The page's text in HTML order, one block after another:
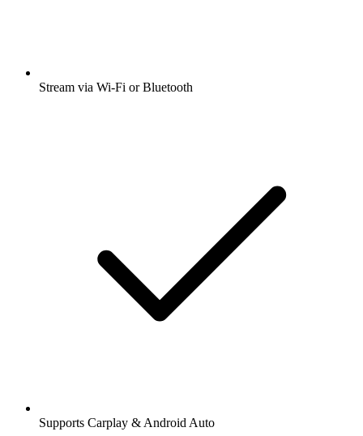
Stream via Wi-Fi or Bluetooth
Supports Carplay & Android Auto